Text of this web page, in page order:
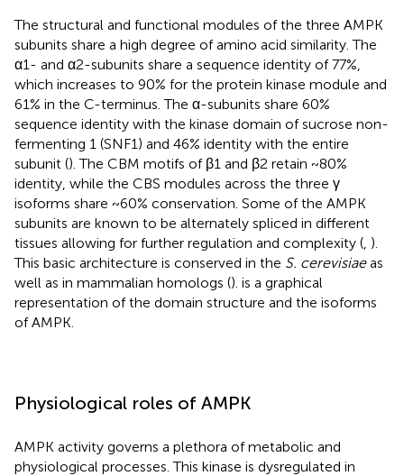
The structural and functional modules of the three AMPK
subunits share a high degree of amino acid similarity. The
α1- and α2-subunits share a sequence identity of 77%,
which increases to 90% for the protein kinase module and
61% in the C-terminus. The α-subunits share 60%
sequence identity with the kinase domain of sucrose non-
fermenting 1 (SNF1) and 46% identity with the entire
subunit (). The CBM motifs of β1 and β2 retain ~80%
identity, while the CBS modules across the three γ
isoforms share ~60% conservation. Some of the AMPK
subunits are known to be alternately spliced in different
tissues allowing for further regulation and complexity ( ).
This basic architecture is conserved in the S. cerevisiaeas
well as in mammalian homologs (). is a graphical
representation of the domain structure and the isoforms
of AMPK.
Physiological roles of AMPK
AMPK activity governs a plethora of metabolic and
physiological processes. This kinase is dysregulated in